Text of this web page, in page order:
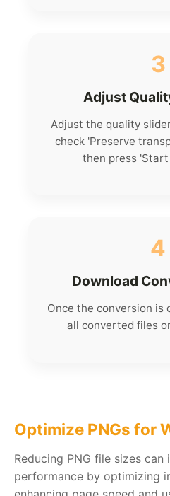
3
Adjust
Adjust the quality
check 'Preserve
then press 'Start
4
Download
Once the conversion is
all converted files
Optimize PNGs for
Reducing PNG file sizes can
performance by optimizing